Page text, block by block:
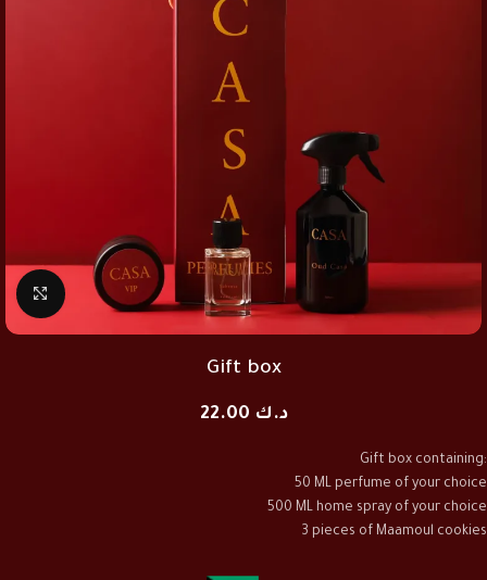
Click to enlarge
Gift box
د.ك
Gift box containing:
50 ML perfume of your choice
500 ML home spray of your choice
3 pieces of Maamoul cookies